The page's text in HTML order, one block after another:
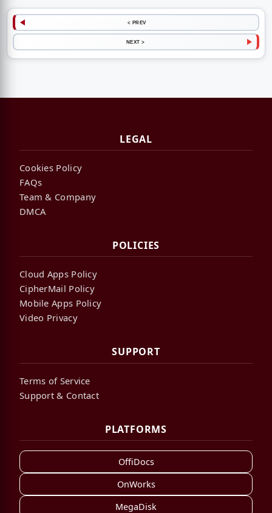
< PREV
NEXT >
LEGAL
Cookies Policy
FAQs
Team & Company
DMCA
POLICIES
Cloud Apps Policy
CipherMail Policy
Mobile Apps Policy
Video Privacy
SUPPORT
Terms of Service
Support & Contact
PLATFORMS
OffiDocs
OnWorks
MegaDisk